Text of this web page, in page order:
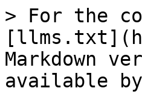
> For the
Markdown
available